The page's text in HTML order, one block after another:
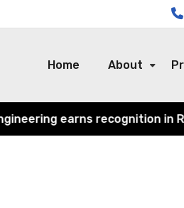
Home About
earns recognition in